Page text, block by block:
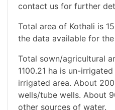
contact us for further
Total area of Kothali is
the data available for
Total sown/agricultural
1100.21 ha is un-
irrigated area. About
wells/tube wells. About
other sources of water.